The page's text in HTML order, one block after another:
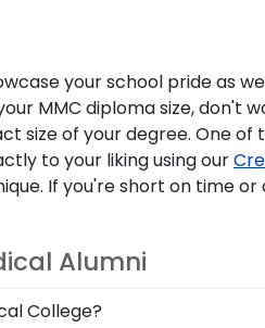
your school pride as
MMC diploma size, don't
of your degree. One
to your liking using our
If you're short on time
Alumni
College?